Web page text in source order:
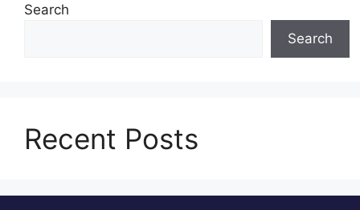
Search
Search
Recent Posts